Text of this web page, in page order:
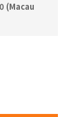
(Macau